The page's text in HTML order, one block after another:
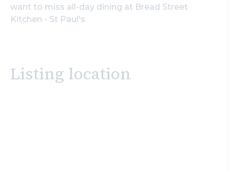
want to miss all-day dining at Bread Street
Kitchen - St Paul's
Listing location